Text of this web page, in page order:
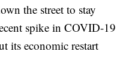
the street to stay
spike in COVID-19
its economic restart